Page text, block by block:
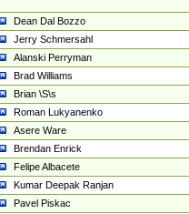
Dean Dal Bozzo
Jerry Schmersahl
Alanski Perryman
Brad Williams
Brian \S\s
Roman Lukyanenko
Asere Ware
Brendan Enrick
Felipe Albacete
Kumar Deepak Ranjan
Pavel Piskac